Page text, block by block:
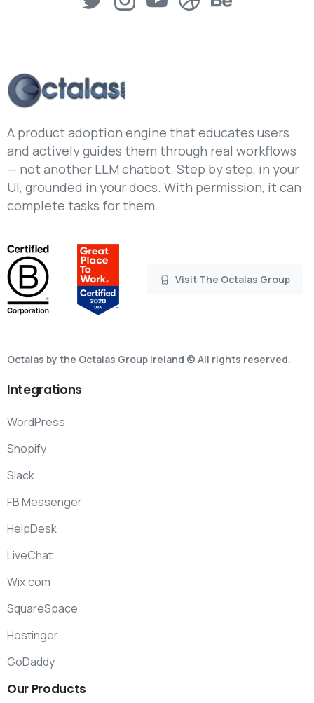
A product adoption engine that educates users
and actively guides them through real workflows
— not another LLM chatbot. Step by step, in your
UI, grounded in your docs. With permission, it can
complete tasks for them.
Visit The Octalas Group
Octalas by the Octalas Group Ireland © All rights reserved.
Integrations
WordPress
Shopify
Slack
FB Messenger
HelpDesk
LiveChat
Wix.com
SquareSpace
Hostinger
GoDaddy
Our Products